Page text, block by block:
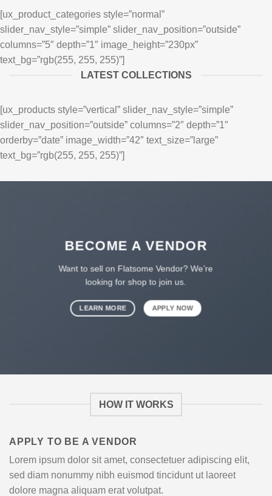
[ux_product_categories style=”normal”
slider_nav_style=”simple” slider_nav_position=”outside”
columns=”5″ depth=”1″ image_height=”230px”
text_bg=”rgb(255, 255, 255)”]
LATEST COLLECTIONS
[ux_products style=”vertical” slider_nav_style=”simple”
slider_nav_position=”outside” columns=”2″ depth=”1″
orderby=”date” image_width=”42″ text_size=”large”
text_bg=”rgb(255, 255, 255)”]
BECOME A VENDOR
Want to sell on Flatsome Vendor? We’re
looking for shop to join us.
LEARN MORE APPLY NOW
HOW IT WORKS
APPLY TO BE A VENDOR
Lorem ipsum dolor sit amet, consectetuer adipiscing elit,
sed diam nonummy nibh euismod tincidunt ut laoreet
dolore magna aliquam erat volutpat.